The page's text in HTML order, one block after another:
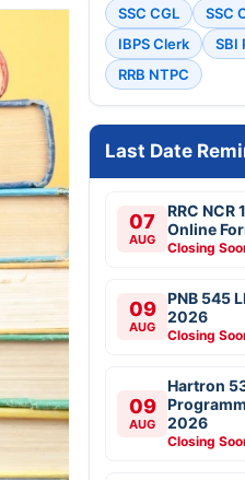
SSC CGL SSC
IBPS Clerk
SBI
RRB NTPC
Last Date
07
AUG
RRC
Online
Closing
09
AUG
PNB 545
2026
Closing
09
AUG
Hartron
2026
Closing